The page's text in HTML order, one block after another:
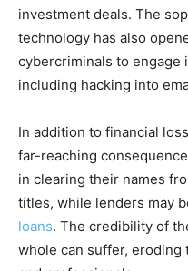
investment deals. The
technology has also
cybercriminals to engage
including hacking into
In addition to financial
far-reaching
in clearing their names
titles, while lenders may
loans. The credibility of
whole can suffer,